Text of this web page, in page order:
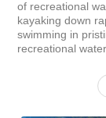
of recreational
kayaking down
swimming in
recreational